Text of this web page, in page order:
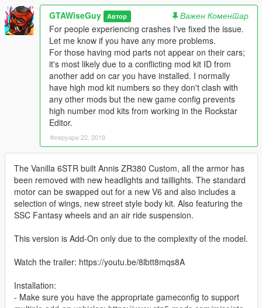
GTAWiseGuy Автор
Важен Коментар
For people experiencing crashes I've fixed the issue.
Let me know if you have any more problems.
For those having mod parts not appear on their cars;
it's most likely due to a conflicting mod kit ID from
another add on car you have installed. I normally
have high mod kit numbers so they don't clash with
any other mods but the new game config prevents
high number mod kits from working in the Rockstar
Editor.
Февруари 22, 2019
The Vanilla 6STR built Annis ZR380 Custom, all the armor has
been removed with new headlights and taillights. The standard
motor can be swapped out for a new V6 and also includes a
selection of wings, new street style body kit. Also featuring the
SSC Fantasy wheels and an air ride suspension.
This version is Add-On only due to the complexity of the model.
Watch the trailer: https://youtu.be/8lbtt8mqs8A
Installation:
- Make sure you have the appropriate gameconfig to support